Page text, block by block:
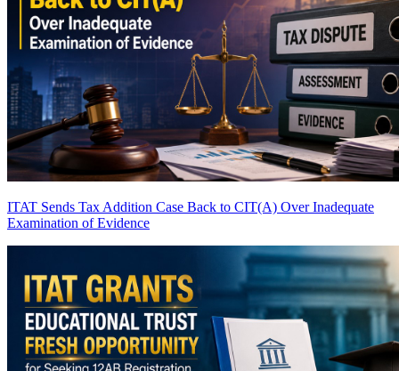
ITAT Sends Tax Addition Case Back to CIT(A) Over Inadequate
Examination of Evidence